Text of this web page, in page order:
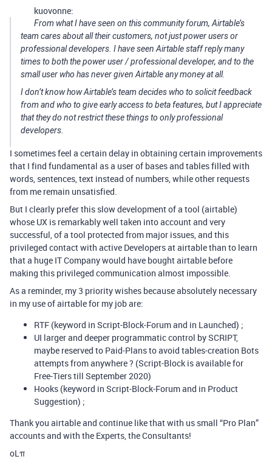
kuovonne:
From what I have seen on this community forum, Airtable’s
team cares aboutalltheir customers, not just power users or
professional developers. I have seen Airtable staff reply many
times to both the power user / professional developer, and to the
small user who has never given Airtable any money at all.
I don’t know how Airtable’s team decides who to solicit feedback
from and who to give early access to beta features, but I appreciate
that they do notrestrict these things to only professional
developers.
I sometimes feel a certain delay in obtaining certain improvements
that I find fundamental as a user of bases and tables filled with
words, sentences, text instead of numbers, while other requests
from me remain unsatisfied.
But I clearly prefer this slow development of a tool (airtable)
whose UX is remarkably well taken into account and very
successful, of a tool protected from major issues, and this
privileged contact with active Developers at airtable than to learn
that a huge IT Company would have bought airtable before
making this privileged communication almost impossible.
As a reminder, my 3 priority wishes because absolutely necessary
in my use of airtable for my job are:
RTF (keyword in Script-Block-Forum and in Launched) ;
UI larger and deeper programmatic control by SCRIPT,
maybe reserved to Paid-Plans to avoid tables-creation Bots
attempts from anywhere ? (Script-Block is available for
Free-Tiers till September 2020)
Hooks (keyword in Script-Block-Forum and in Product
Suggestion) ;
Thank you airtable and continue like that with us small “Pro Plan”
accounts and with the Experts, the Consultants!
oLπ